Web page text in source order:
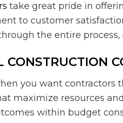
take great pride in
to customer
the entire
you want
maximize resources
within budget